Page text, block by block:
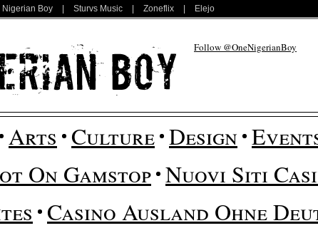
Nigerian Boy Sturvs Music Zoneflix Elejo
Follow @OneNigerianBoy
Arts Culture Design
On Gamstop Nuovi Siti
Casino Ausland Ohne